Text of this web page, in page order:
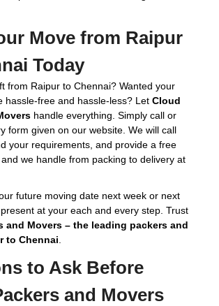
Move from Raipur
Today
from Raipur to Chennai? Wanted your
hassle-free and hassle-less? Let Cloud
handle everything. Simply call or
form given on our website. We will call
your requirements, and provide a free
we handle from packing to delivery at
future moving date next week or next
at your each and every step. Trust
and Movers – the leading packers and
to Chennai
to Ask Before
and Movers